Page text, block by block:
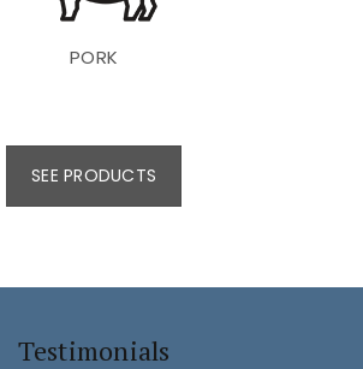
PORK
SEE PRODUCTS
Testimonials